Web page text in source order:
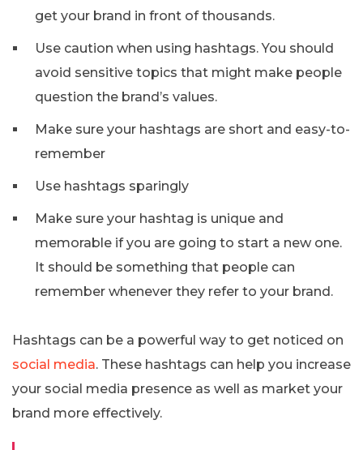
get your brand in front of thousands.
Use caution when using hashtags. You should
avoid sensitive topics that might make people
question the brand’s values.
Make sure your hashtags are short and easy-to-
remember
Use hashtags sparingly
Make sure your hashtag is unique and
memorable if you are going to start a new one.
It should be something that people can
remember whenever they refer to your brand.
Hashtags can be a powerful way to get noticed on
social media. These hashtags can help you increase
your social media presence as well as market your
brand more effectively.